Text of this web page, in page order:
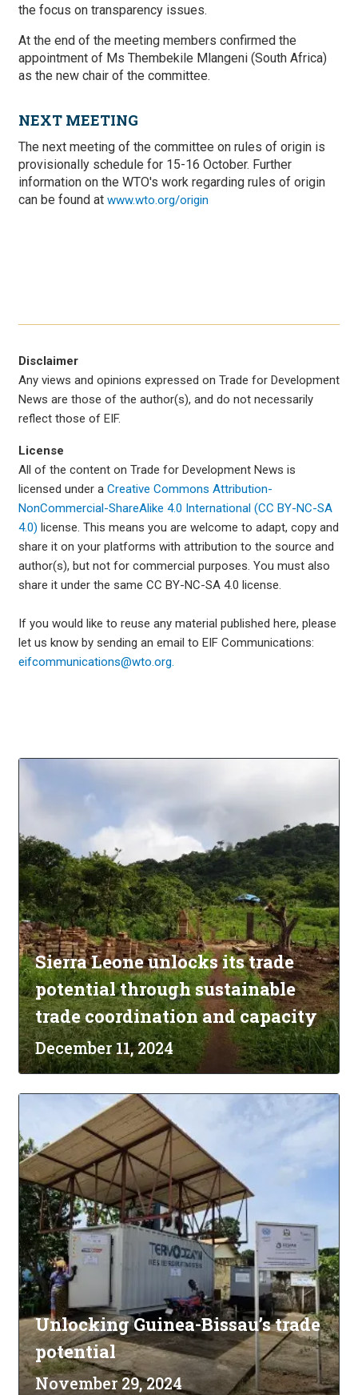
the focus on transparency issues.
At the end of the meeting members confirmed the
appointment of Ms Thembekile Mlangeni (South Africa)
as the new chair of the committee.
NEXT MEETING
The next meeting of the committee on rules of origin is
provisionally schedule for 15-16 October. Further
information on the WTO's work regarding rules of origin
can be found at www.wto.org/origin
Disclaimer
Any views and opinions expressed on Trade for Development
News are those of the author(s), and do not necessarily
reflect those of EIF.
License
All of the content on Trade for Development News is
licensed under a Creative Commons Attribution-
NonCommercial-ShareAlike 4.0 International (CC BY-NC-SA
4.0) license. This means you are welcome to adapt, copy and
share it on your platforms with attribution to the source and
author(s), but not for commercial purposes. You must also
share it under the same CC BY-NC-SA 4.0 license.
If you would like to reuse any material published here, please
let us know by sending an email to EIF Communications:
eifcommunications@wto.org.
Sierra Leone unlocks its trade
potential through sustainable
trade coordination and capacity
December 11, 2024
Unlocking Guinea-Bissau’s trade
potential
November 29, 2024